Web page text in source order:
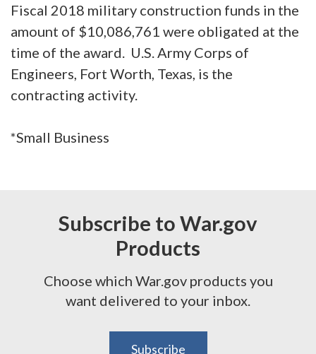
Fiscal 2018 military construction funds in the
amount of $10,086,761 were obligated at the
time of the award. U.S. Army Corps of
Engineers, Fort Worth, Texas, is the
contracting activity.
*Small Business
Subscribe to War.gov
Products
Choose which War.gov products you
want delivered to your inbox.
Subscribe